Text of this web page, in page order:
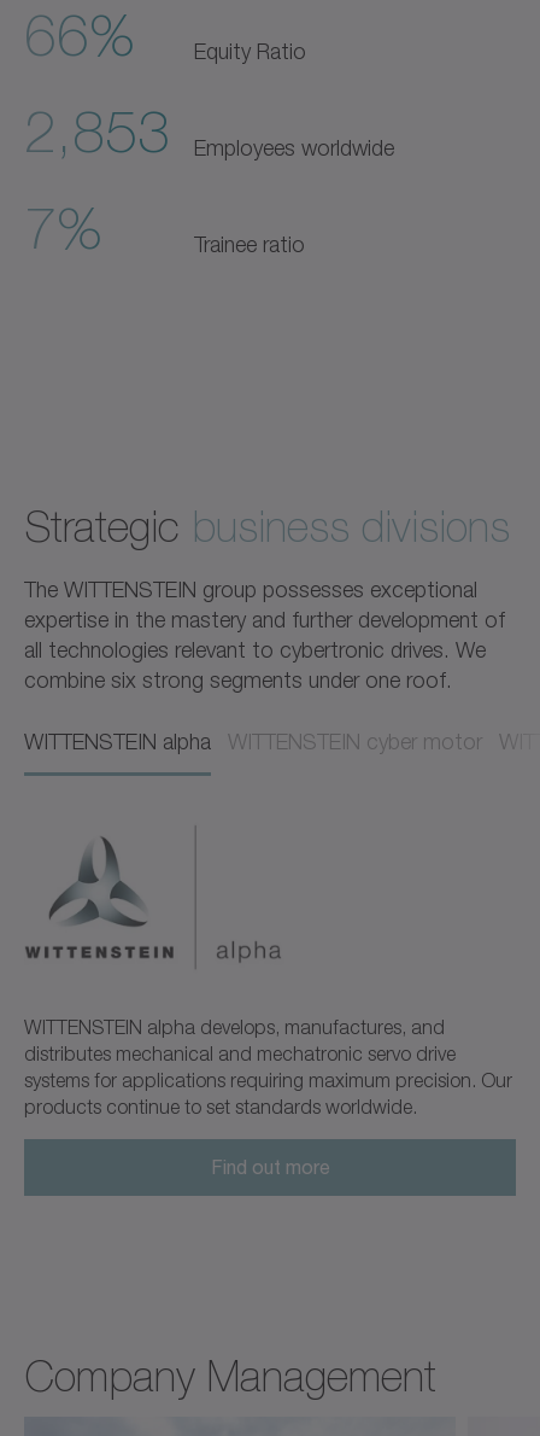
66% Equity Ratio
2,853 Employees worldwide
7% Trainee ratio
Strategic business divisions
The WITTENSTEIN group possesses exceptional
expertise in the mastery and further development of
all technologies relevant to cybertronic drives. We
combine six strong segments under one roof.
WITTENSTEIN alpha​​ WITTENSTEIN cyber motor​​
WITTENSTEIN alpha develops, manufactures, and
distributes mechanical and mechatronic servo drive
systems for applications requiring maximum precision. Our
products continue to set standards worldwide.
Find out more
Company Management